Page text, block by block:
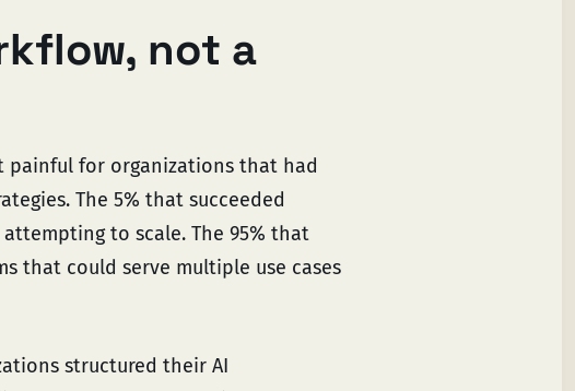
not a
painful for organizations that had
The 5% that succeeded
to scale. The 95% that
that could serve multiple use cases
structured their AI